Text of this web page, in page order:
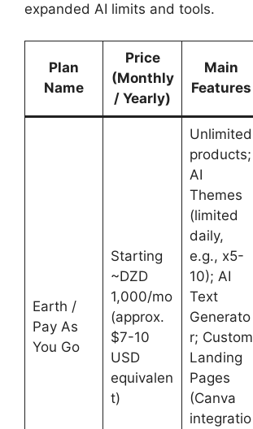
expanded AI limits and tools.
Plan
Name
Price
(Monthly
/ Yearly)
Main
Features
Earth /
Pay As
You Go
Starting
~DZD
1,000/mo
(approx.
$7-10
USD
equivalen
t)
Unlimited
products;
AI
Themes
(limited
daily,
e.g., x5-
10); AI
Text
Generato
r; Custom
Landing
Pages
(Canva
integratio